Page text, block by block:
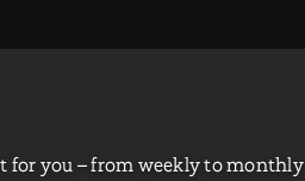
for you – from weekly to monthly